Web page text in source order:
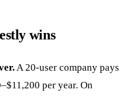
wins
A 20-user company pays
per year. On